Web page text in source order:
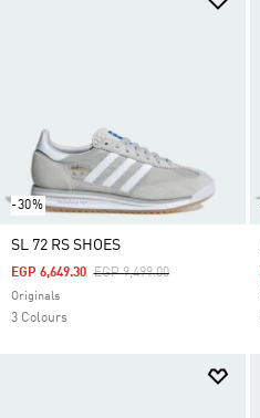
-30%
SL 72 RS SHOES
Price Reduced From
EGP 9,499.00To
EGP 6,649.30
Originals
3 Colours